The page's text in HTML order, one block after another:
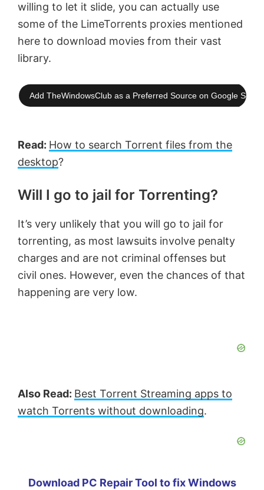
willing to let it slide, you can actually use
some of the LimeTorrents proxies mentioned
here to download movies from their vast
library.
Add TheWindowsClub as a Preferred Source on Google
Read: How to search Torrent files from the
desktop?
Will I go to jail for Torrenting?
It’s very unlikely that you will go to jail for
torrenting, as most lawsuits involve penalty
charges and are not criminal offenses but
civil ones. However, even the chances of that
happening are very low.
Also Read: Best Torrent Streaming apps to
watch Torrents without downloading.
Download PC Repair Tool to fix Windows